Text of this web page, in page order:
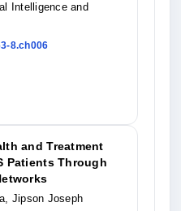
Intelligence and
8.ch006
and Treatment
Patients Through
Jipson Joseph